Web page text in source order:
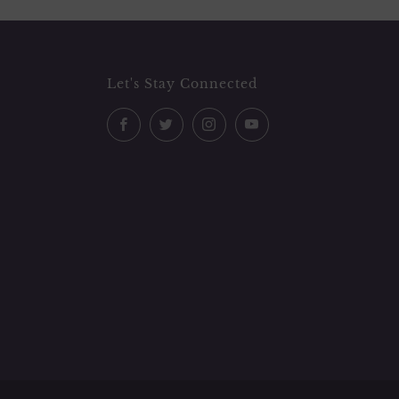
Let's Stay Connected
FacebookTwitterInstagramYouTube